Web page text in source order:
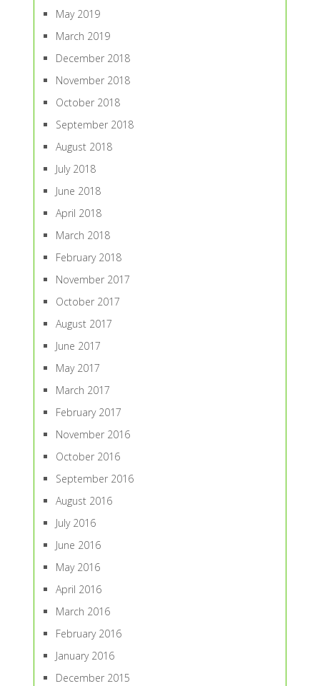
May 2019
March 2019
December 2018
November 2018
October 2018
September 2018
August 2018
July 2018
June 2018
April 2018
March 2018
February 2018
November 2017
October 2017
August 2017
June 2017
May 2017
March 2017
February 2017
November 2016
October 2016
September 2016
August 2016
July 2016
June 2016
May 2016
April 2016
March 2016
February 2016
January 2016
December 2015